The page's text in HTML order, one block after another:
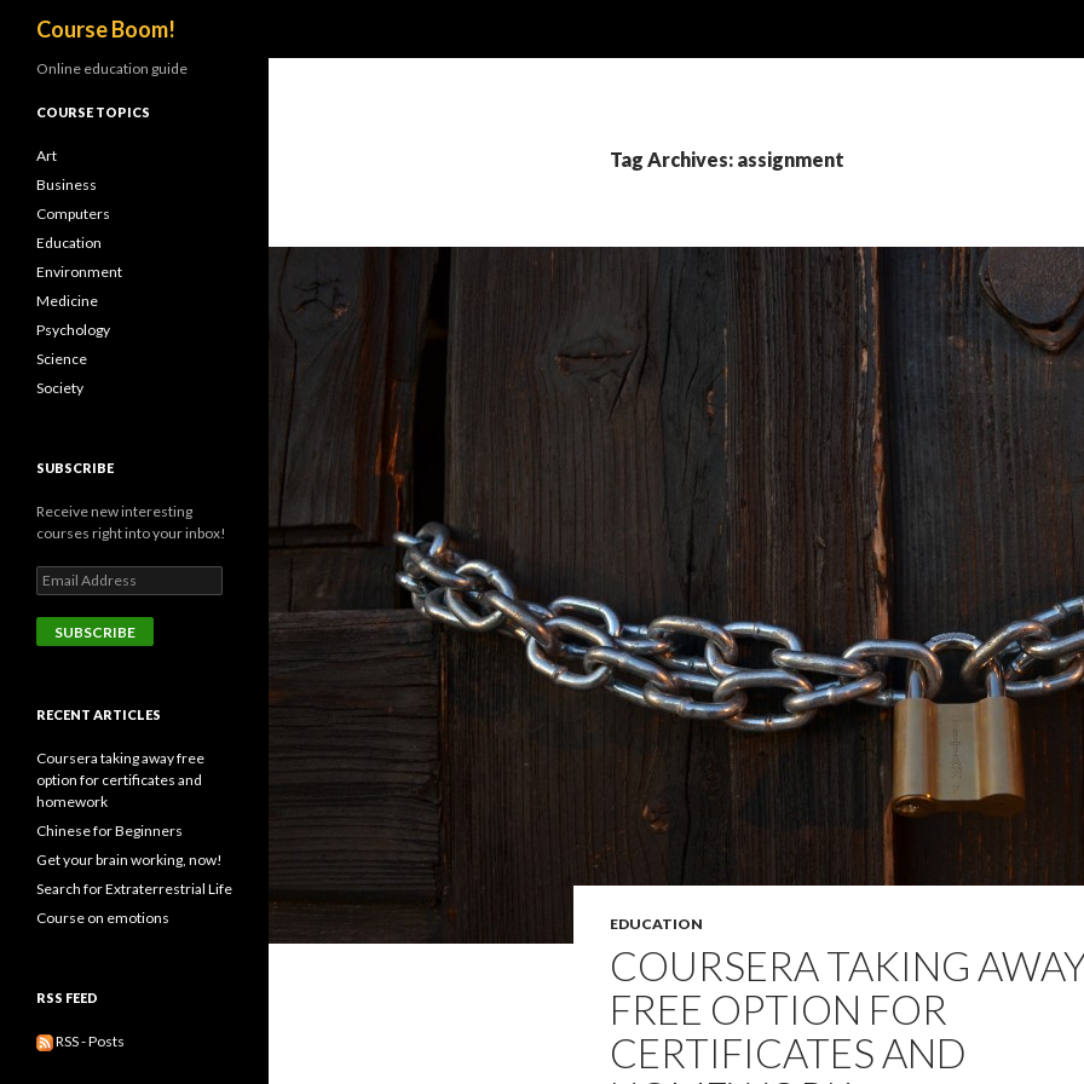
Course Boom!
Tag Archives: assignment
EDUCATION
COURSERA TAKING
FREE OPTION FOR
CERTIFICATES AND
Online education guide
COURSE TOPICS
Art
Business
Computers
Education
Environment
Medicine
Psychology
Science
Society
SUBSCRIBE
Receive new interesting
courses right into your inbox!
Email
Address
SUBSCRIBE
RECENT ARTICLES
Coursera taking away free
option for certificates and
homework
Chinese for Beginners
Get your brain working, now!
Search for Extraterrestrial Life
Course on emotions
RSS FEED
RSS - Posts